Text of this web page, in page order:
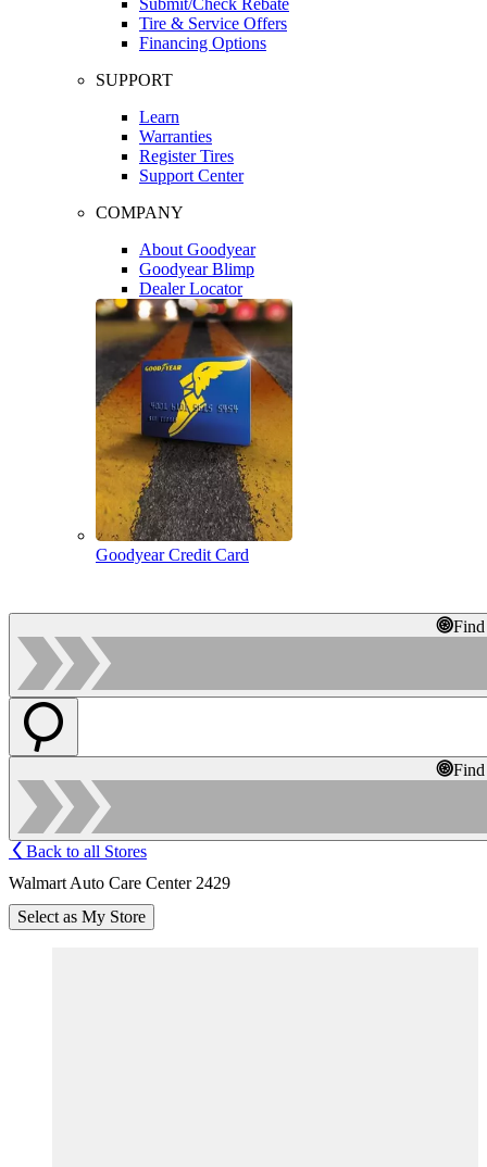
Tire & Service Offers
Financing Options
SUPPORT
Learn
Warranties
Register Tires
Support Center
COMPANY
About Goodyear
Goodyear Blimp
Dealer Locator
Goodyear Credit Card
Back to all Stores
Walmart Auto Care Center 2429
Select as My Store